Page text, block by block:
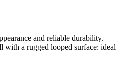
and reliable durability.
with a rugged looped surface: ideal